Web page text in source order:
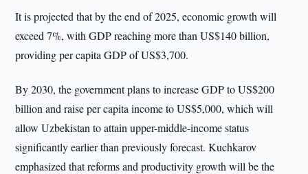
It is projected that by the end of 2025, economic growth will
exceed 7%, with GDP reaching more than US$140 billion,
providing per capita GDP of US$3,700.
By 2030, the government plans to increase GDP to US$200
billion and raise per capita income to US$5,000, which will
allow Uzbekistan to attain upper-middle-income status
significantly earlier than previously forecast. Kuchkarov
emphasized that reforms and productivity growth will be the